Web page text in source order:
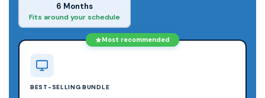
6 Months
Fits around your schedule
Most recommended
BEST-SELLING BUNDLE